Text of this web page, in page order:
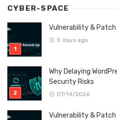
CYBER-SPACE
Vulnerability &
5 days ago
Why Delaying
Security Risks
07/14/2026
Vulnerability &